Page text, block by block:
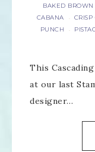
BAKED BROWN
CABANA
·
PUNCH
·
This
at our last
designer…